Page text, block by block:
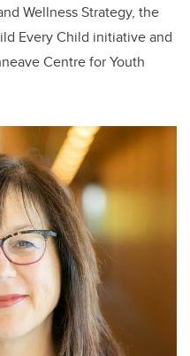
Wellness Strategy, the
Every Child initiative and
Centre for Youth